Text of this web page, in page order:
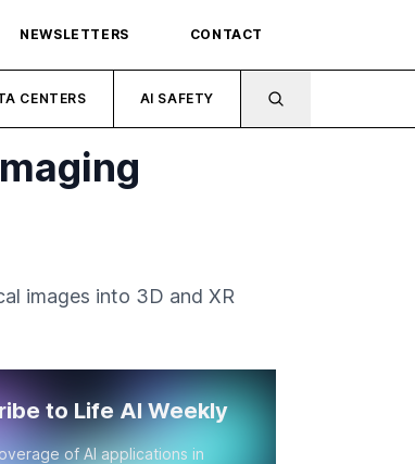
NEWSLETTERS CONTACT
CENTERS AI SAFETY
images into 3D and XR
to Life AI Weekly
of AI applications in